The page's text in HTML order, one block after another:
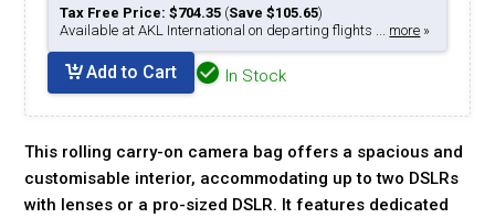
Tax Free Price: $704.35 (Save $105.65)
Available at AKL International on departing flights ... more »
Add to Cart In Stock
This rolling carry-on camera bag offers a spacious and
customisable interior, accommodating up to two DSLRs
with lenses or a pro-sized DSLR. It features dedicated